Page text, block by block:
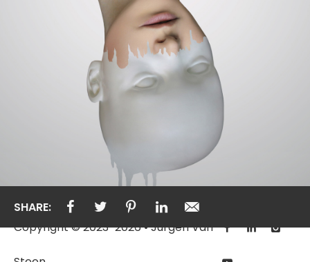
SHARE:
Copyright © 2023-2026 • Jurgen Van